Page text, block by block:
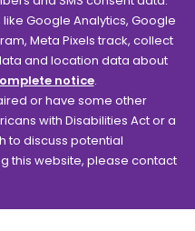
Google Analytics, Google
Meta Pixels track, collect
and location data about
notice.
or have some other
with Disabilities Act or a
to discuss potential
this website, please contact